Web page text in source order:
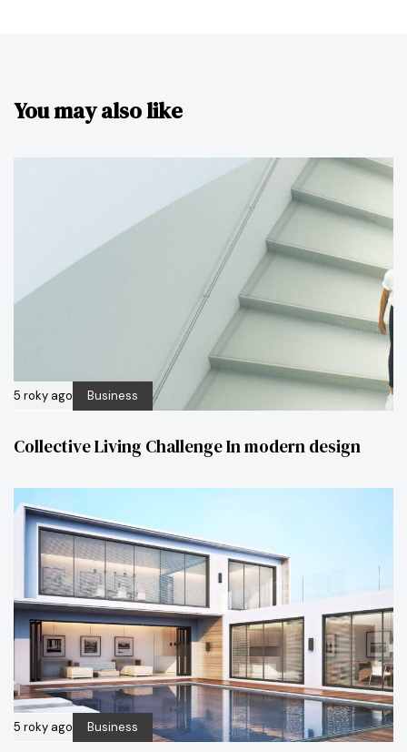
You may also like
5 roky ago Business
Collective Living Challenge In modern design
5 roky ago Business